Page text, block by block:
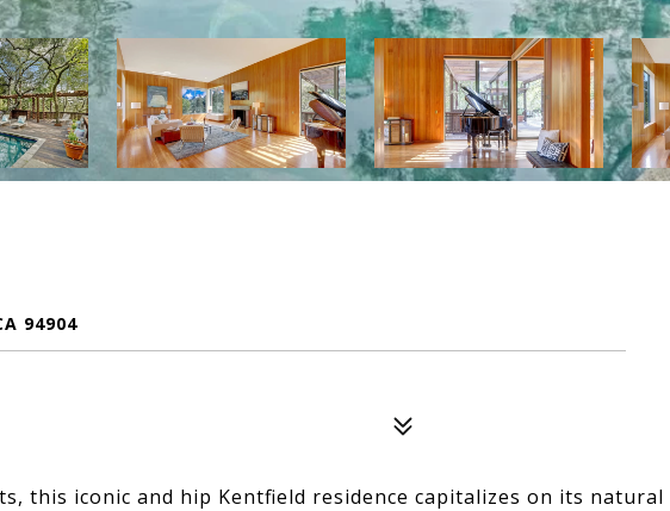
94904
this iconic and hip Kentfield residence capitalizes on its natural